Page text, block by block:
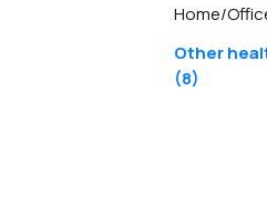
Home/
Other
(8)